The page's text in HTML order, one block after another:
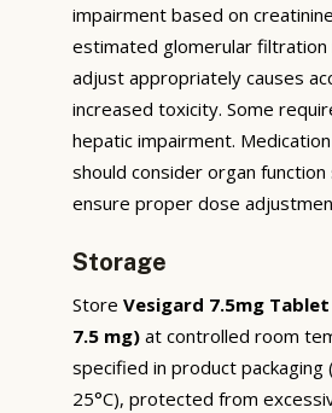
impairment based on
estimated glomerular filtration
adjust appropriately causes
increased toxicity. Some
hepatic impairment.
should consider organ
ensure proper dose
Storage
Store Vesigard 7.5mg
7.5 mg) at controlled room
specified in product packaging
25°C), protected from